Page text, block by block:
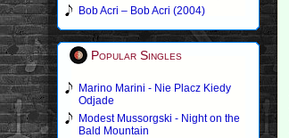
Bob Acri – Bob Acri (2004)
Popular Singles
Marino Marini - Nie Placz Kiedy
Odjade
Modest Mussorgski - Night on the
Bald Mountain